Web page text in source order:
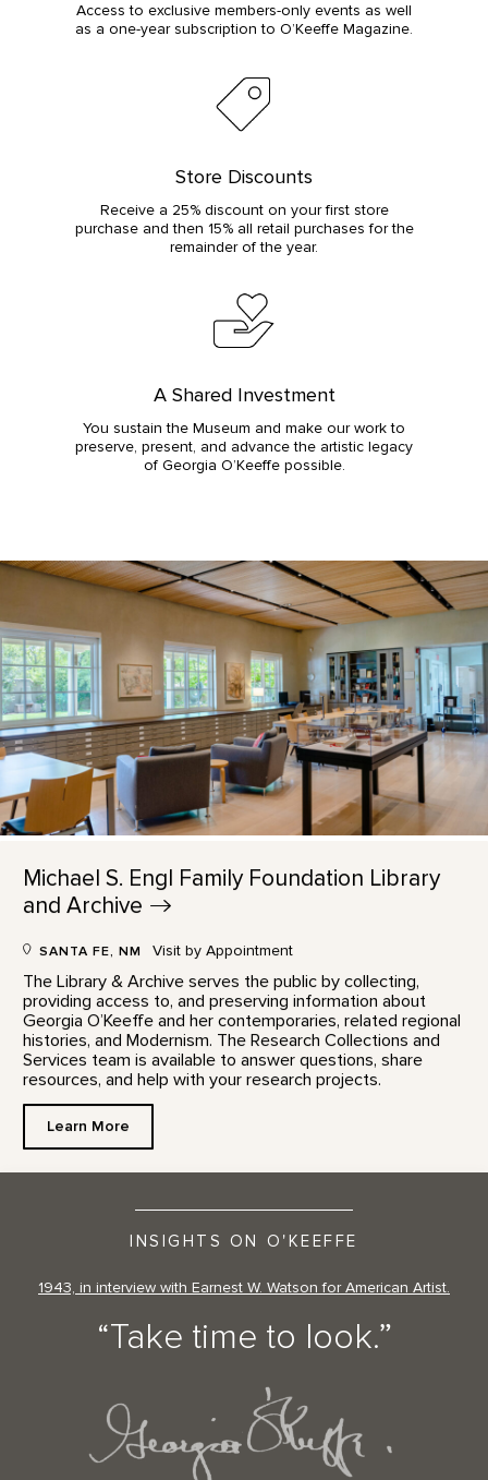
Access to exclusive members-only events as well
as a one-year subscription to O’Keeffe Magazine.
Store Discounts
Receive a 25% discount on your first store
purchase and then 15% all retail purchases for the
remainder of the year.
A Shared Investment
You sustain the Museum and make our work to
preserve, present, and advance the artistic legacy
of Georgia O’Keeffe possible.
Michael S. Engl Family Foundation Library
andArchive
SANTA FE, NM Visit by Appointment
The Library & Archive serves the public by collecting,
providing access to, and preserving information about
Georgia O’Keeffe and her contemporaries, related regional
histories, and Modernism. The Research Collections and
Services team is available to answer questions, share
resources, and help with your research projects.
Learn More
INSIGHTS ON O'KEEFFE
1943, in interview with Earnest W. Watson for American Artist.
“Take time to look.”